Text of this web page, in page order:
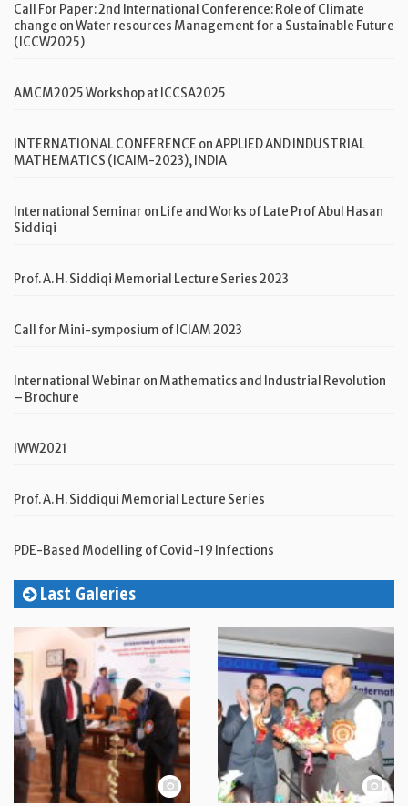
Call For Paper: 2nd International Conference: Role of Climate
change on Water resources Management for a Sustainable Future
(ICCW2025)
AMCM2025 Workshop at ICCSA2025
INTERNATIONAL CONFERENCE on APPLIED AND INDUSTRIAL
MATHEMATICS (ICAIM-2023), INDIA
International Seminar on Life and Works of Late Prof Abul Hasan
Siddiqi
Prof. A. H. Siddiqi Memorial Lecture Series 2023
Call for Mini-symposium of ICIAM 2023
International Webinar on Mathematics and Industrial Revolution
– Brochure
IWW2021
Prof. A. H. Siddiqui Memorial Lecture Series
PDE-Based Modelling of Covid-19 Infections
Last Galeries